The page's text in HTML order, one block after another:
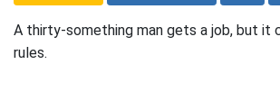
A thirty-something man gets a job, but it
rules.